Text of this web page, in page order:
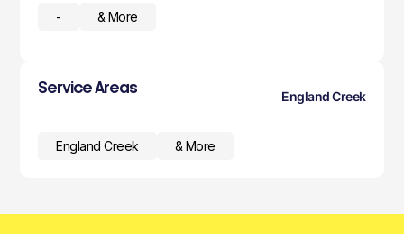
- & More
Service Areas
England Creek
England Creek & More